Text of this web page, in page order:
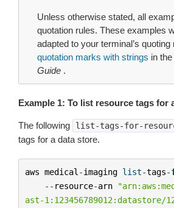
Unless otherwise stated, all
quotation rules. These examples
adapted to your terminal’s quoting
quotation marks with strings in the
Guide .
Example 1: To list resource tags for
The following list-tags-for-
tags for a data store.
aws medical -imaging list-tags-
-- resource-arn
ast-1:123456789012:datastore/